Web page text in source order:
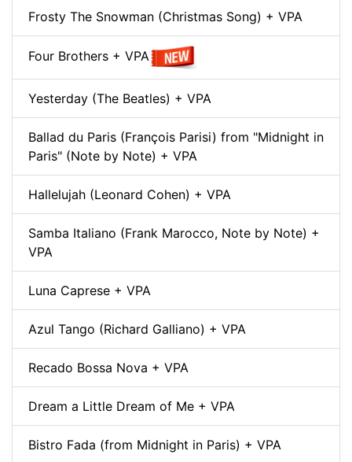
Frosty The Snowman (Christmas Song) + VPA
Four Brothers + VPA
Yesterday (The Beatles) + VPA
Ballad du Paris (François Parisi) from "Midnight in
Paris" (Note by Note) + VPA
Hallelujah (Leonard Cohen) + VPA
Samba Italiano (Frank Marocco, Note by Note) +
VPA
Luna Caprese + VPA
Azul Tango (Richard Galliano) + VPA
Recado Bossa Nova + VPA
Dream a Little Dream of Me + VPA
Bistro Fada (from Midnight in Paris) + VPA